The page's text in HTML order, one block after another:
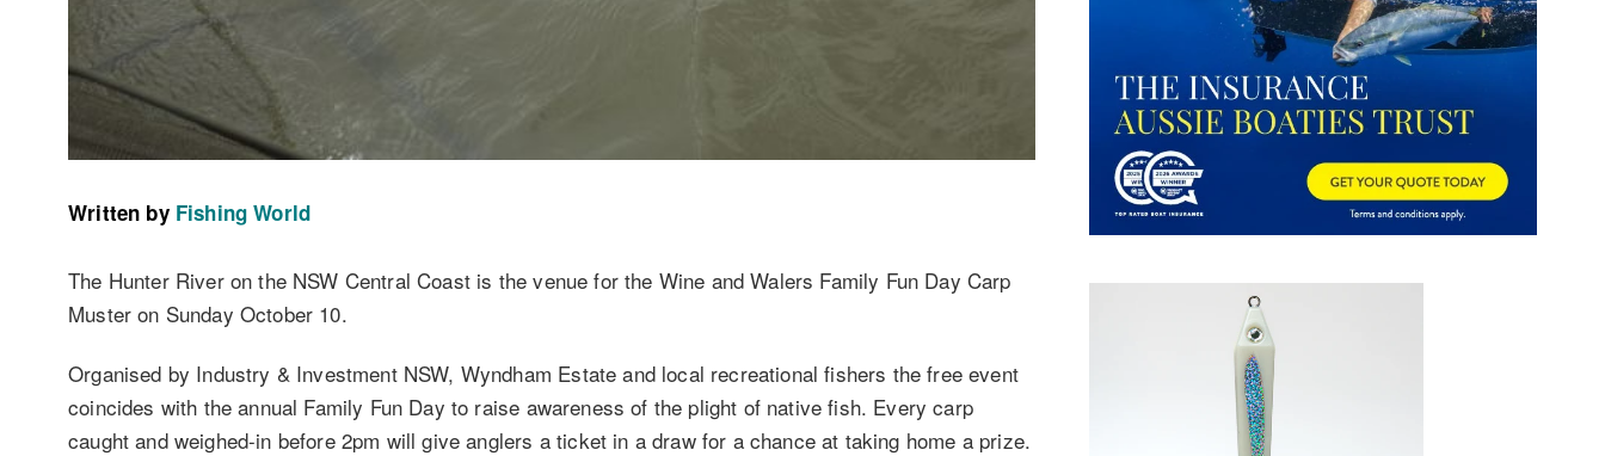
Written by Fishing World
The Hunter River on the NSW Central Coast is the venue for the Wine and Walers Family Fun Day Carp
Muster on Sunday October 10.
Organised by Industry & Investment NSW, Wyndham Estate and local recreational fishers the free event
coincides with the annual Family Fun Day to raise awareness of the plight of native fish. Every carp
caught and weighed-in before 2pm will give anglers a ticket in a draw for a chance at taking home a prize.